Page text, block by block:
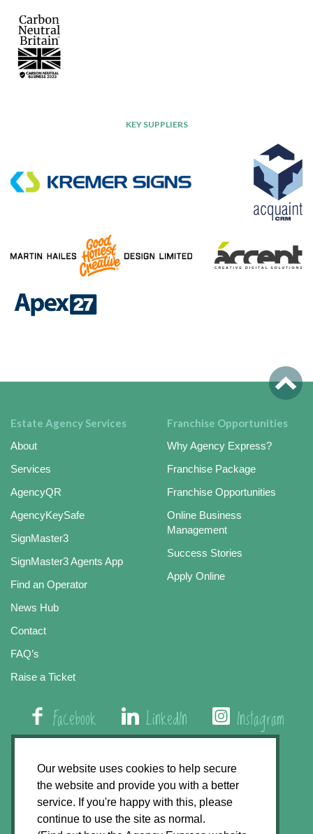
Our website uses cookies to help secure
the website and provide you with a better
service. If you're happy with this, please
continue to use the site as normal.
KEY SUPPLIERS
Estate Agency Services
About
Services
AgencyQR
AgencyKeySafe
SignMaster3
SignMaster3 Agents App
Find an Operator
News Hub
Contact
FAQ’s
Raise a Ticket
Franchise Opportunities
Why Agency Express?
Franchise Package
Franchise Opportunities
Online Business
Management
Success Stories
Apply Online
Facebook LinkedIn Instagram
01508 579 800
Agency Express, Rectory Road, East Carleton
Norwich NR14 8HT